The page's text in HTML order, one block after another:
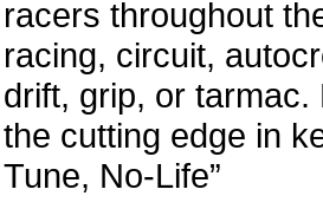
racers throughout
racing, circuit,
drift, grip, or
the cutting edge in
Tune, No-Life”